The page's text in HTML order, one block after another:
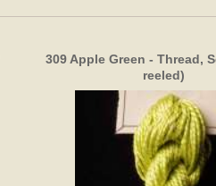
309 Apple Green - Thread,
reeled)